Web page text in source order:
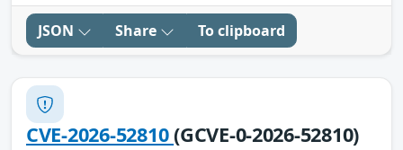
JSON Share To clipboard
CVE-2026-52810(GCVE-0-2026-52810)